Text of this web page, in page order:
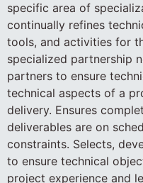
specific area of
continually refines
tools, and activities for
specialized partnership
partners to ensure
technical aspects of a
delivery. Ensures
deliverables are on
constraints. Selects,
to ensure technical
project experience and